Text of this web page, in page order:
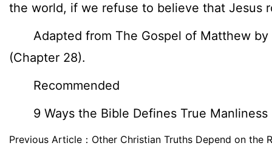
the world, if we refuse to believe that Jesus
Adapted from The Gospel of Matthew by
(Chapter 28).
Recommended
9 Ways the Bible Defines True Manliness
Previous Article： Other Christian Truths Depend on the